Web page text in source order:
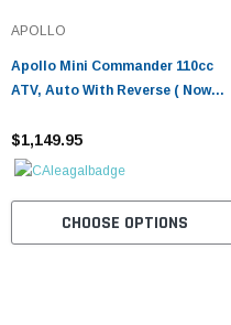
APOLLO
Apollo Mini Commander 110cc
ATV, Auto With Reverse ( Now
$1,149.95
CHOOSE OPTIONS